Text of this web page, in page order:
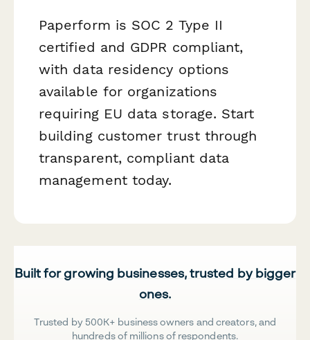
Paperform is SOC 2 Type II
certified and GDPR compliant,
with data residency options
available for organizations
requiring EU data storage. Start
building customer trust through
transparent, compliant data
management today.
Built for growing businesses, trusted by bigger
ones.
Trusted by 500K+ business owners and creators, and
hundreds of millions of respondents.